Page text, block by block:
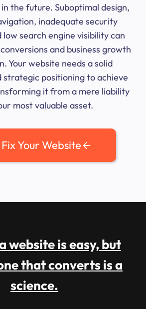
the future. Suboptimal design,
inadequate security
low search engine visibility can
and business growth
Your website needs a solid
strategic positioning to achieve
it from a mere liability
most valuable asset.
Fix Your Website
website is easy, but
that converts is a
science.